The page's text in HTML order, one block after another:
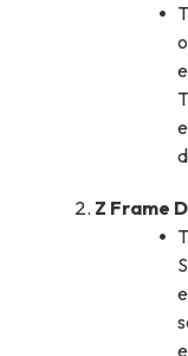
Z Frame